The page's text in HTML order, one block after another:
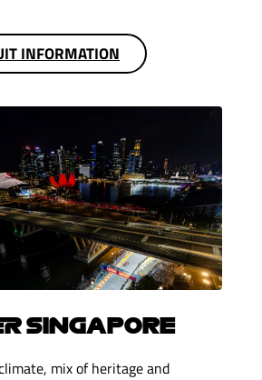
INFORMATION
SINGAPORE
mix of heritage and